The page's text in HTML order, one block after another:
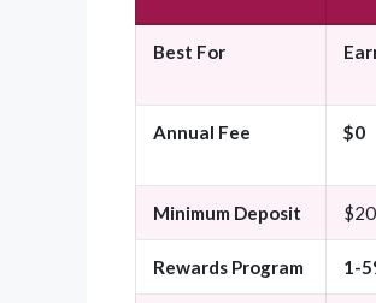
Best For
Annual Fee $0
Minimum Deposit
Rewards Program 1-